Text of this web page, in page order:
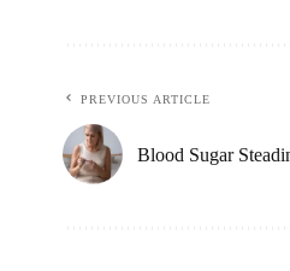
PREVIOUS ARTICLE
Blood Sugar